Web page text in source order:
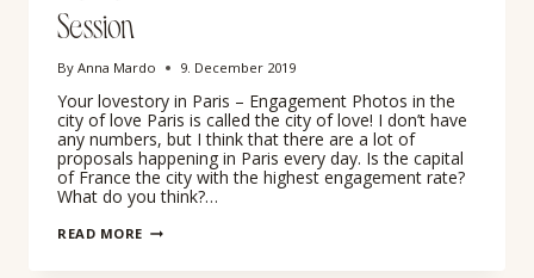
Session
By Anna Mardo 9. December 2019
Your lovestory in Paris – Engagement Photos in the
city of love Paris is called the city of love! I don’t have
any numbers, but I think that there are a lot of
proposals happening in Paris every day. Is the capital
of France the city with the highest engagement rate?
What do you think?…
READ MORE ENGANGEMENT